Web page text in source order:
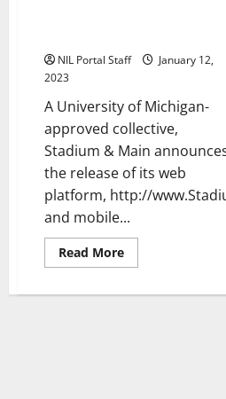
NIL Portal Staff
January 12,
2023
A University of Michigan-
approved collective,
Stadium & Main
the release of its web
platform, http://
and mobile...
Read MoreRead
more
Football